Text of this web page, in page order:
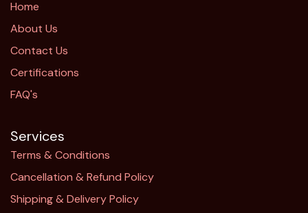
Home
About Us
Contact Us
Certifications
FAQ's
Services
Terms & Conditions
Cancellation & Refund Policy​
Shipping & Delivery Policy